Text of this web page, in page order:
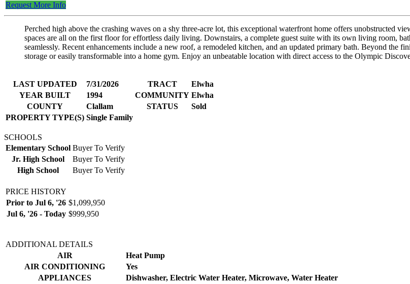
Request More Info
Perched high above the crashing waves on a shy three-acre lot, this exceptional waterfront home offers unobstructed
spaces are all on the first floor for effortless daily living. Downstairs, a complete guest suite with its own living room,
seamlessly. Recent enhancements include a new roof, a remodeled kitchen, and an updated primary bath. Beyond the
storage or easily transformable into a home gym. Enjoy an unbeatable location with direct access to the Olympic
LAST UPDATED 7/31/2026 TRACT
Elwha
YEAR BUILT
1994 COMMUNITY Elwha
COUNTY
Clallam STATUS
Sold
PROPERTY TYPE(S) Single Family
SCHOOLS
Elementary School Buyer To Verify
Jr. High School
Buyer To Verify
High School
Buyer To Verify
PRICE HISTORY
Prior to Jul 6, '26 $1,099,950
Jul 6, '26 - Today $999,950
ADDITIONAL DETAILS
AIR
Heat Pump
AIR CONDITIONING
Yes
APPLIANCES
Dishwasher, Electric Water Heater, Microwave, Water Heater